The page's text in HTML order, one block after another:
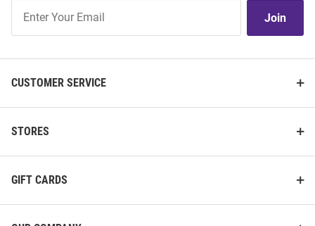
Our
Join
CUSTOMER SERVICE
STORES
GIFT CARDS